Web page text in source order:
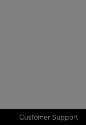
Customer Support